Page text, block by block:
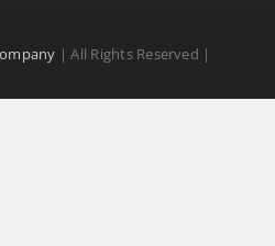
| All Rights Reserved |